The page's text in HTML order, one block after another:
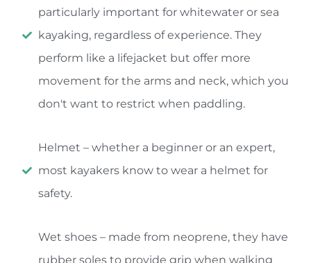
particularly important for whitewater or sea
kayaking, regardless of experience. They
perform like a lifejacket but offer more
movement for the arms and neck, which you
don't want to restrict when paddling.
Helmet – whether a beginner or an expert,
most kayakers know to wear a helmet for
safety.
Wet shoes – made from neoprene, they have
rubber soles to provide grip when walking